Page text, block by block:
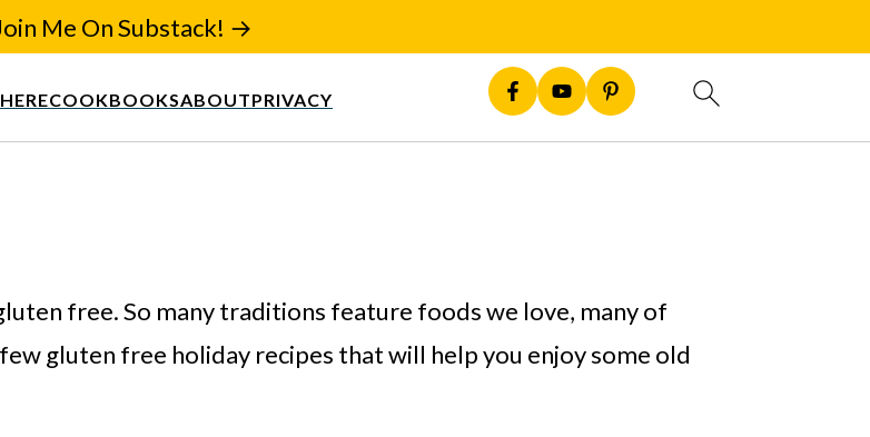
COOKBOOKSABOUTPRIVACY
Me On Substack! →
free. So many traditions feature foods we love, many of
gluten free holiday recipes that will help you enjoy some old